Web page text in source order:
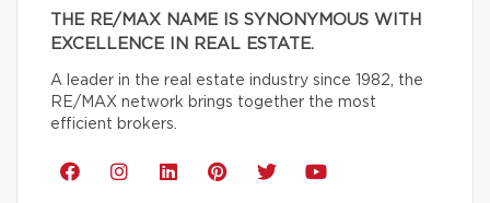
THE RE/MAX NAME IS SYNONYMOUS WITH
EXCELLENCE IN REAL ESTATE.
A leader in the real estate industry since 1982, the
RE/MAX network brings together the most
efficient brokers.